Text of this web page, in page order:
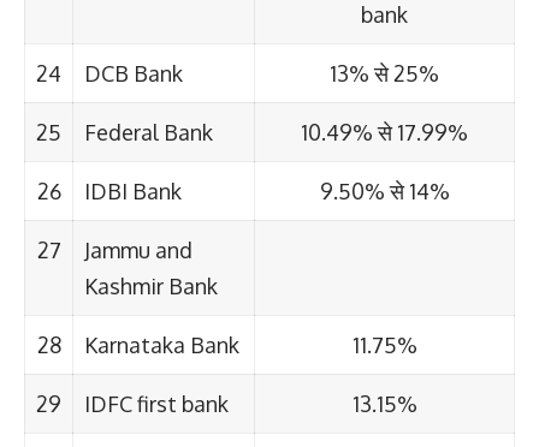
bank
24 DCB Bank 13% से 25%
25 Federal Bank 10.49% से 17.99%
26 IDBI Bank 9.50% से 14%
27
Jammu and
Kashmir Bank
28 Karnataka Bank 11.75%
29 IDFC first bank 13.15%